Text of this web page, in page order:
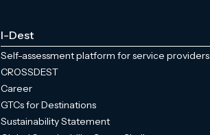
I-Dest
Self-assessment platform for service providers
CROSSDEST
Career
GTCs for Destinations
Sustainability Statement